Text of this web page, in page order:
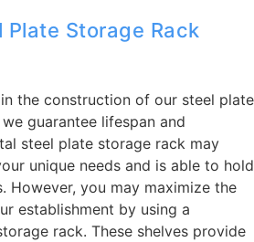
Plate Storage Rack
the construction of our steel plate
guarantee lifespan and
steel plate storage rack may
unique needs and is able to hold
However, you may maximize the
establishment by using a
rack. These shelves provide